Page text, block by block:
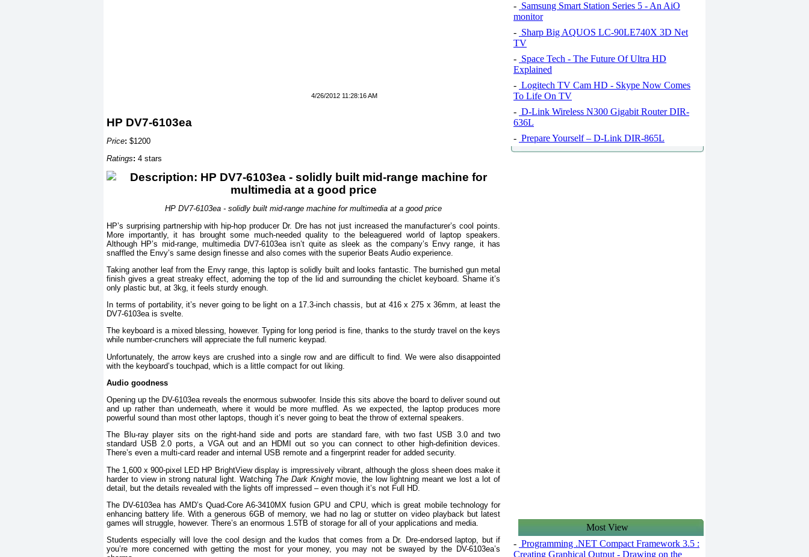
4/26/2012 11:28:16 AM
HP DV7-6103ea
Price: $1200
Ratings: 4 stars
HP DV7-6103ea - solidly built mid-range machine for multimedia at a good price
HP’s surprising partnership with hip-hop producer Dr. Dre has not just increased the manufacturer’s cool points.
More importantly, it has brought some much-needed quality to the beleaguered world of laptop speakers.
Although HP’s mid-range, multimedia DV7-6103ea isn’t quite as sleek as the company’s Envy range, it has
snaffled the Envy’s same design finesse and also comes with the superior Beats Audio experience.
Taking another leaf from the Envy range, this laptop is solidly built and looks fantastic. The burnished gun metal
finish gives a great streaky effect, adorning the top of the lid and surrounding the chiclet keyboard. Shame it’s
only plastic but, at 3kg, it feels sturdy enough.
In terms of portability, it’s never going to be light on a 17.3-inch chassis, but at 416 x 275 x 36mm, at least the
DV7-6103ea is svelte.
The keyboard is a mixed blessing, however. Typing for long period is fine, thanks to the sturdy travel on the keys
while number-crunchers will appreciate the full numeric keypad.
Unfortunately, the arrow keys are crushed into a single row and are difficult to find. We were also disappointed
with the keyboard’s touchpad, which is a little compact for out liking.
Audio goodness
Opening up the DV-6103ea reveals the enormous subwoofer. Inside this sits above the board to deliver sound out
and up rather than underneath, where it would be more muffled. As we expected, the laptop produces more
powerful sound than most other laptops, though it’s never going to beat the throw of external speakers.
The Blu-ray player sits on the right-hand side and ports are standard fare, with two fast USB 3.0 and two
standard USB 2.0 ports, a VGA out and an HDMI out so you can connect to other high-definition devices.
There’s even a multi-card reader and internal USB remote and a fingerprint reader for added security.
The 1,600 x 900-pixel LED HP BrightView display is impressively vibrant, although the gloss sheen does make it
harder to view in strong natural light. Watching The Dark Knightmovie, the low lightning meant we lost a lot of
detail, but the details revealed with the lights off impressed – even though it’s not Full HD.
The DV-6103ea has AMD’s Quad-Core A6-3410MX fusion GPU and CPU, which is great mobile technology for
enhancing battery life. With a generous 6GB of memory, we had no lag or stutter on video playback but latest
games will struggle, however. There’s an enormous 1.5TB of storage for all of your applications and media.
Students especially will love the cool design and the kudos that comes from a Dr. Dre-endorsed laptop, but if
you’re more concerned with getting the most for your money, you may not be swayed by the DV-6103ea’s
- Samsung Smart Station Series 5 - An AiO
monitor
- Sharp Big AQUOS LC-90LE740X 3D Net
TV
- Space Tech - The Future Of Ultra HD
Explained
- Logitech TV Cam HD - Skype Now Comes
To Life On TV
- D-Link Wireless N300 Gigabit Router DIR-
636L
- Prepare Yourself – D-Link DIR-865L
Most View
- Programming .NET Compact Framework 3.5 :
Creating Graphical Output - Drawing on the